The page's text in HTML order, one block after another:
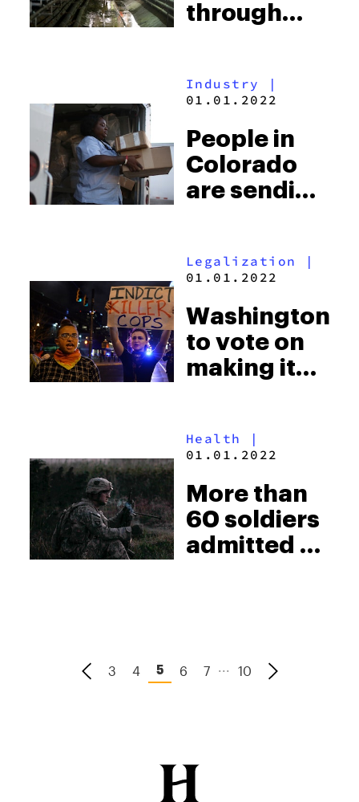
through
much weed
smoked
Industry
|
01.01.2022
People in
Colorado
are sending
than ever
legalization
Legalization
|
01.01.2022
Washington
to vote on
making it
cops for
deadly
force
Health
|
01.01.2022
More than
60 soldiers
admitted to
3 4 5 6 7 ... 10